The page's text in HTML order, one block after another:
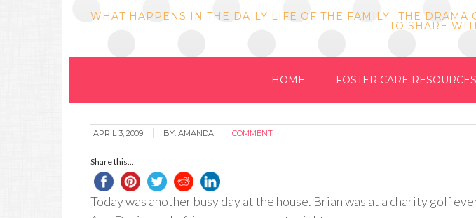
WHAT HAPPENS IN THE DAILY LIFE OF THE FAMILY.. THE DRAMA
TO SHARE
HOME FOSTER CARE RESOURCES
APRIL 3, 2009 BY: AMANDA COMMENT
Share this...
Today was another busy day at the house. Brian was at a charity golf